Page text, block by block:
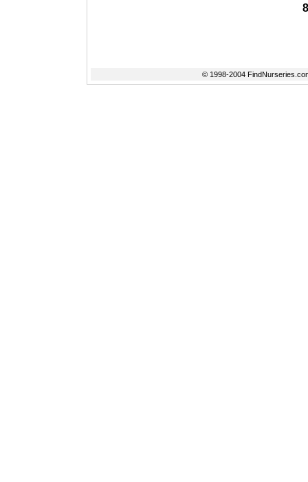
© 1998-2004